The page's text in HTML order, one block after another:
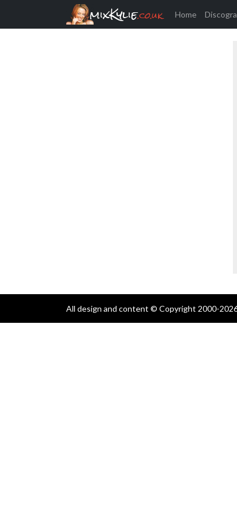
mixKylie.co.uk Home
All design and content © Copyright 2000-